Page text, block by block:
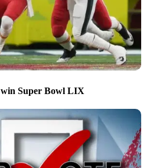
win Super Bowl LIX